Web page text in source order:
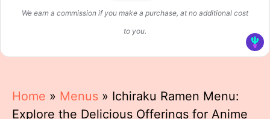
We earn a commission if you make a purchase, at no additional cost
to you.
Home » Menus » Ichiraku Ramen Menu:
Explore the Delicious Offerings for Anime